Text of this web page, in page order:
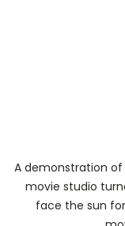
A demonstration of
movie studio
face the sun